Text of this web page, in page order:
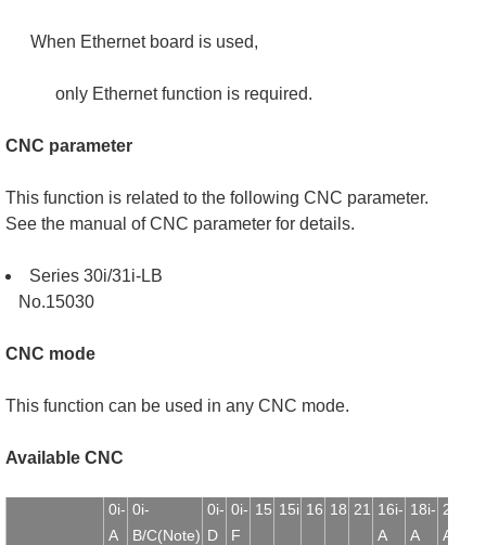
When Ethernet board is used,
only Ethernet function is required.
CNC parameter
This function is related to the following CNC parameter.
See the manual of CNC parameter for details.
Series 30i/31i-LB
No.15030
CNC mode
This function can be used in any CNC mode.
Available CNC
0i-
A
0i-
B/C(Note)
0i-
D
0i-
F
15 15i 16 18 21
16i-
A
18i-
A
21i-
A